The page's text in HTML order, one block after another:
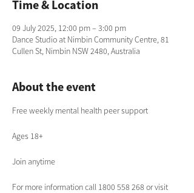
Time & Location
09 July 2025, 12:00 pm – 3:00 pm
Dance Studio at Nimbin Community Centre, 81
Cullen St, Nimbin NSW 2480, Australia
About the event
Free weekly mental health peer support
Ages 18+
Join anytime
For more information call 1800 558 268 or visit